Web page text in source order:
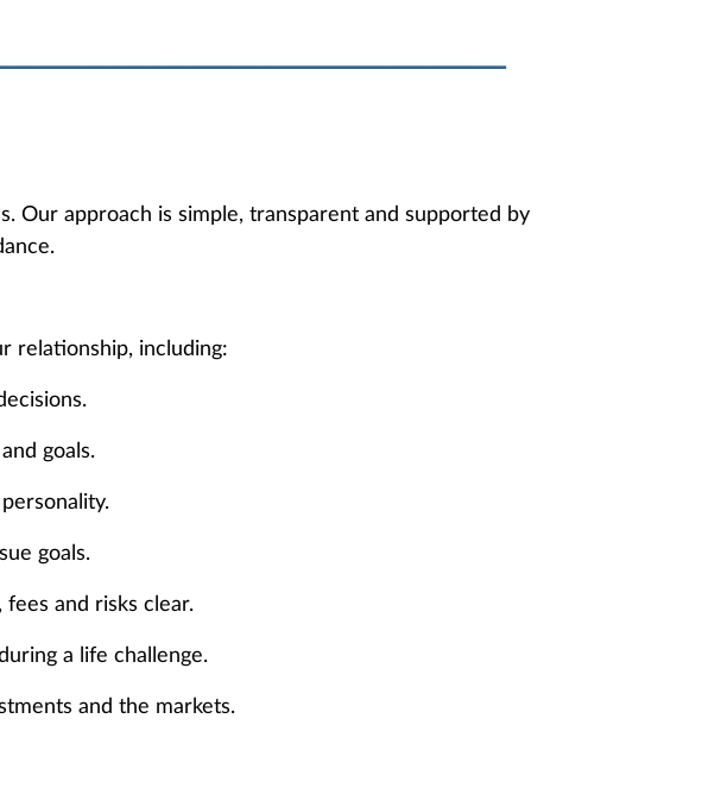
Our approach is simple, transparent and supported by
relationship, including:
goals.
goals.
fees and risks clear.
a life challenge.
and the markets.